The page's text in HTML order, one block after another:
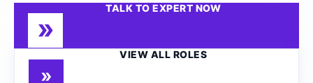
TALK TO EXPERT NOW
VIEW ALL ROLES